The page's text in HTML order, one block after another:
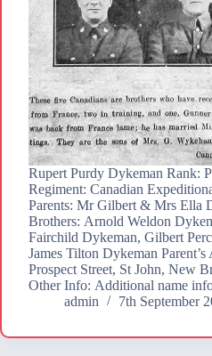
Rupert Purdy Dykeman Rank:
Regiment: Canadian
Parents: Mr Gilbert & Mrs Ella
Brothers: Arnold Weldon
Fairchild Dykeman, Gilbert
James Tilton Dykeman Parent’s
Prospect Street, St John, New
Other Info: Additional name
admin
7th September